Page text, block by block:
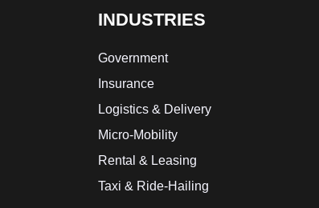
INDUSTRIES
Government
Insurance
Logistics & Delivery
Micro-Mobility
Rental & Leasing
Taxi & Ride-Hailing